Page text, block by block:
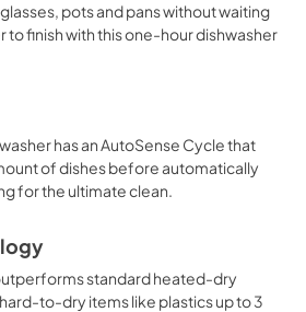
pots and pans without waiting
to finish with this one-hour dishwasher
has an AutoSense Cycle that
of dishes before automatically
for the ultimate clean.
standard heated-dry
to-dry items like plastics up to 3